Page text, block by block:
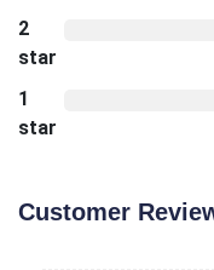
2
star
1
star
Customer